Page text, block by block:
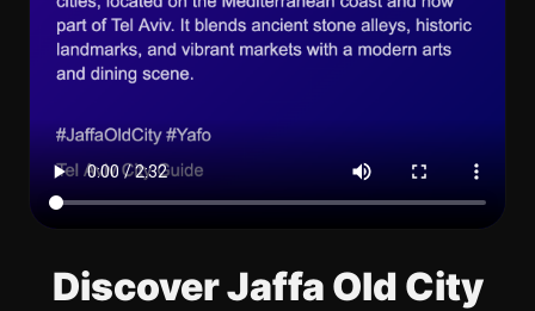
Discover Jaffa Old City